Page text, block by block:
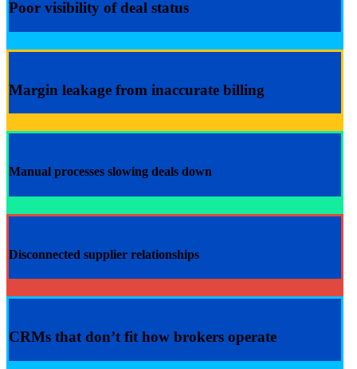
Poor visibility of deal status
Margin leakage from inaccurate billing
Manual processes slowing deals down
Disconnected supplier relationships
CRMs that don’t fit how brokers operate